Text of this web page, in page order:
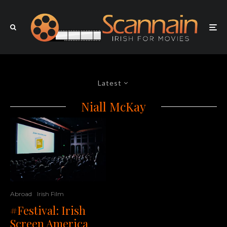
Latest
Niall McKay
Abroad Irish Film
#Festival: Irish
Screen America